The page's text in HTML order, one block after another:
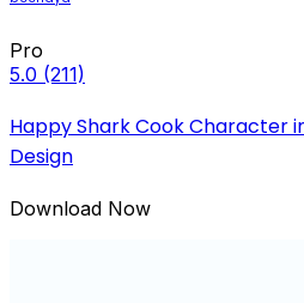
Pro
5.0 (211)
Happy Shark Cook Character
Design
Download Now